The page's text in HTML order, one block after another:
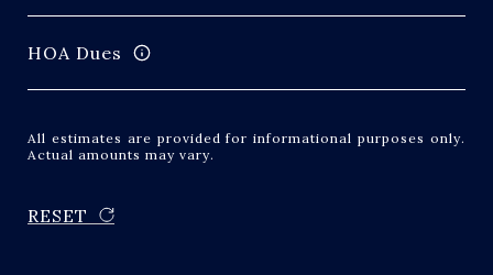
HOA Dues
All estimates are provided for informational purposes only.
Actual amounts may vary.
RESET